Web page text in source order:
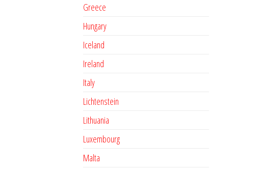
Greece
Hungary
Iceland
Ireland
Italy
Lichtenstein
Lithuania
Luxembourg
Malta